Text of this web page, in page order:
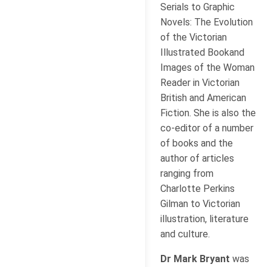
Serials to Graphic
Novels: The Evolution
of the Victorian
Illustrated Bookand
Images of the Woman
Reader in Victorian
British and American
Fiction. She is also the
co-editor of a number
of books and the
author of articles
ranging from
Charlotte Perkins
Gilman to Victorian
illustration, literature
and culture.
Dr Mark Bryant was